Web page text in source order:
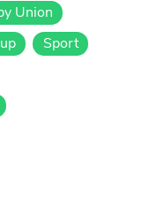
Union
Sport